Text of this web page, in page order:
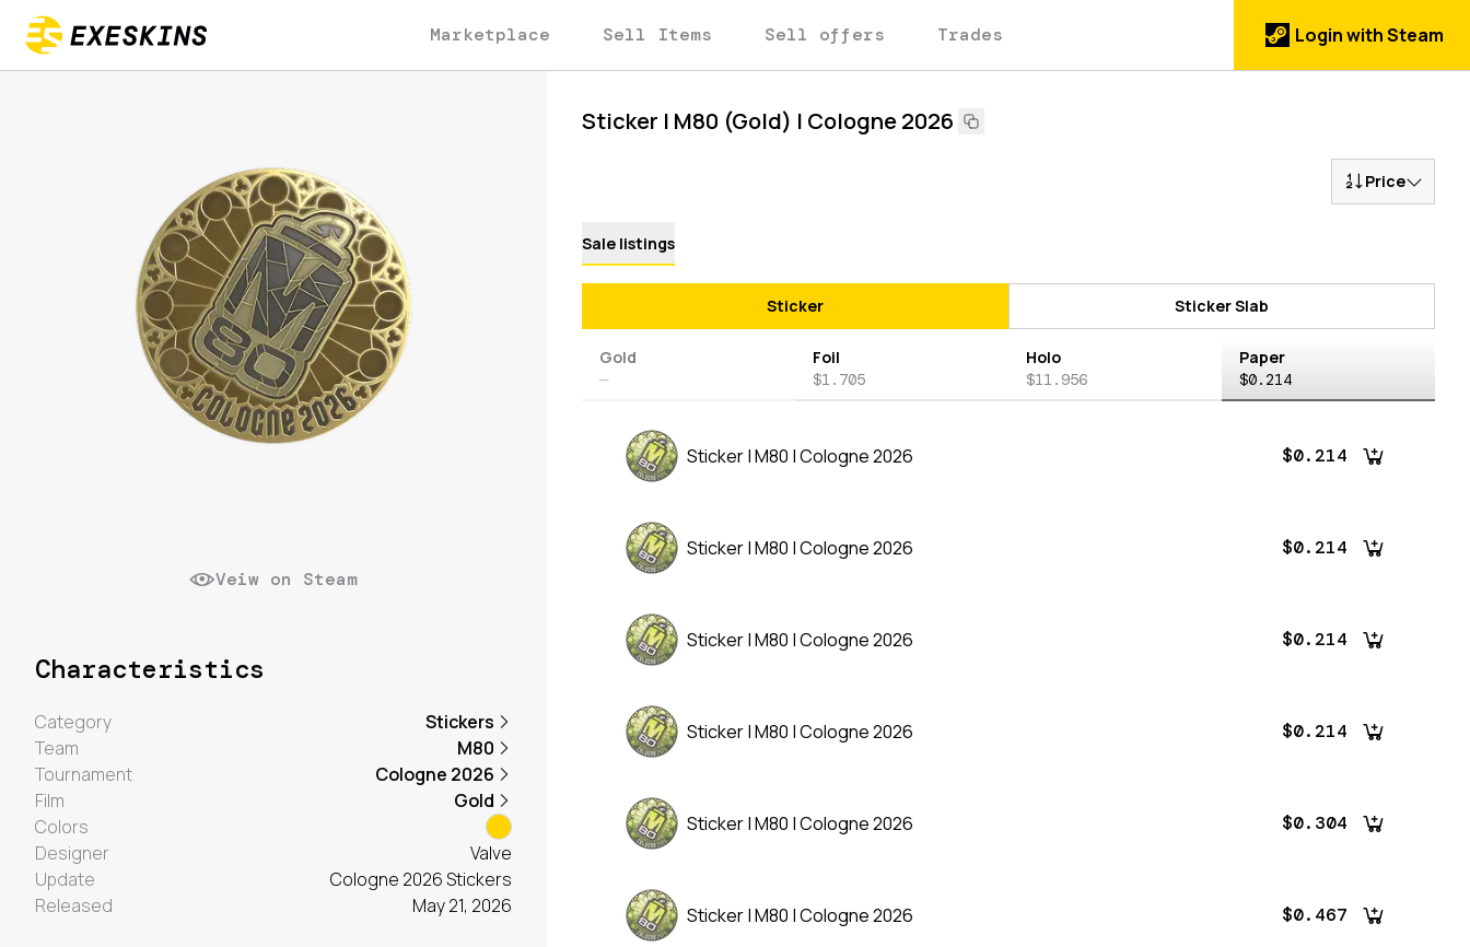
Marketplace Sell Items Sell offers Trades Login with Steam
Sticker | M80 (Gold) | Cologne 2026
Price
Sale listings
Sticker Sticker Slab
Gold
—
Foil
$1.705
Holo
$11.956
Paper
$0.214
Sticker | M80 | Cologne 2026 $0.214
Sticker | M80 | Cologne 2026 $0.214
Sticker | M80 | Cologne 2026 $0.214
Sticker | M80 | Cologne 2026 $0.214
Sticker | M80 | Cologne 2026 $0.304
Sticker | M80 | Cologne 2026 $0.467
Veiw on Steam
Characteristics
Category
Stickers
Team
M80
Tournament
Cologne 2026
Film
Gold
Colors
Designer
Valve
Update
Cologne 2026 Stickers
Released
May 21, 2026